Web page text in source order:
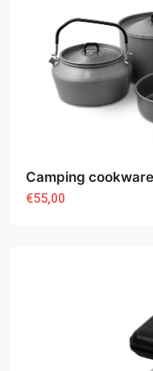
Camping
€55,00